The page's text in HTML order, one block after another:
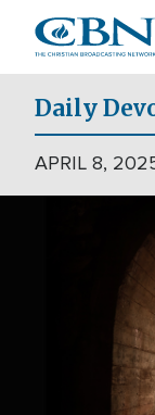
main
content
Daily
APRIL 8,